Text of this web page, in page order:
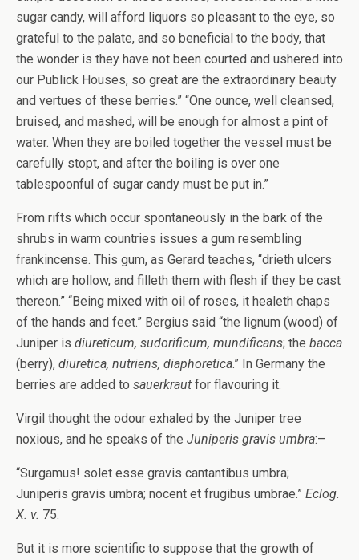
sugar candy, will afford liquors so pleasant to the eye, so
grateful to the palate, and so beneficial to the body, that
the wonder is they have not been courted and ushered into
our Publick Houses, so great are the extraordinary beauty
and vertues of these berries.” “One ounce, well cleansed,
bruised, and mashed, will be enough for almost a pint of
water. When they are boiled together the vessel must be
carefully stopt, and after the boiling is over one
tablespoonful of sugar candy must be put in.”
From rifts which occur spontaneously in the bark of the
shrubs in warm countries issues a gum resembling
frankincense. This gum, as Gerard teaches, “drieth ulcers
which are hollow, and filleth them with flesh if they be cast
thereon.” “Being mixed with oil of roses, it healeth chaps
of the hands and feet.” Bergius said “the lignum (wood) of
Juniper is diureticum, sudorificum, mundificans; the bacca
(berry), diuretica, nutriens, diaphoretica.” In Germany the
berries are added to sauerkraut for flavouring it.
Virgil thought the odour exhaled by the Juniper tree
noxious, and he speaks of the Juniperis gravis umbra:–
“Surgamus! solet esse gravis cantantibus umbra;
Juniperis gravis umbra; nocent et frugibus umbrae.” Eclog.
X. v. 75.
But it is more scientific to suppose that the growth of